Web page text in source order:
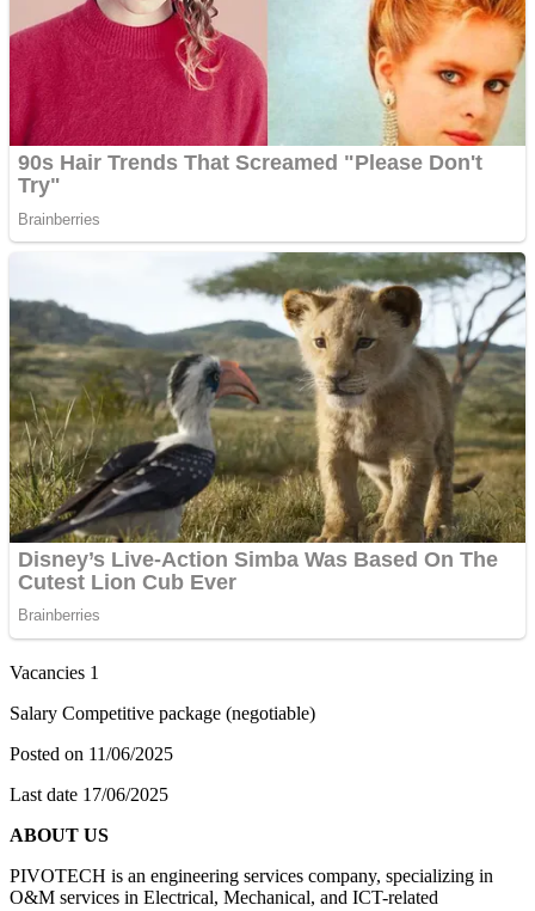
Vacancies 1
Salary Competitive package (negotiable)
Posted on 11/06/2025
Last date 17/06/2025
ABOUT US
PIVOTECH is an engineering services company, specializing in
O&M services in Electrical, Mechanical, and ICT-related